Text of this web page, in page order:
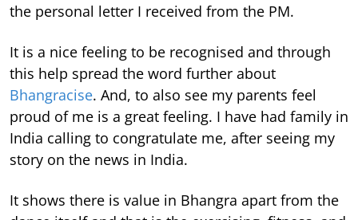
the personal letter I received from the PM.
It is a nice feeling to be recognised and through
this help spread the word further about
Bhangracise. And, to also see my parents feel
proud of me is a great feeling. I have had family in
India calling to congratulate me, after seeing my
story on the news in India.
It shows there is value in Bhangra apart from the